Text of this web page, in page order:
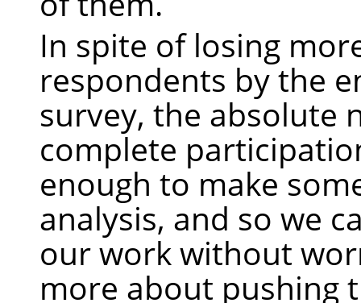
In spite of losing
respondents by the
survey, the absolute
complete
enough to make
analysis, and so we
our work without
more about pushing